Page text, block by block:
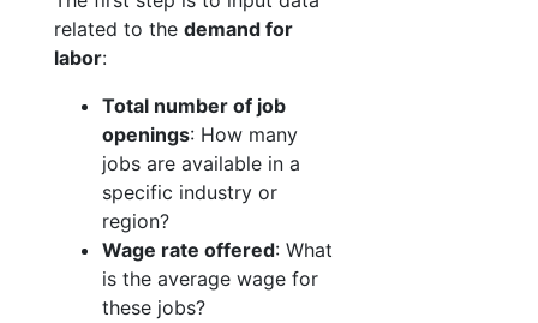
related to the demand for
labor:
Total number of job
openings: How many
jobs are available in a
specific industry or
region?
Wage rate offered: What
is the average wage for
these jobs?